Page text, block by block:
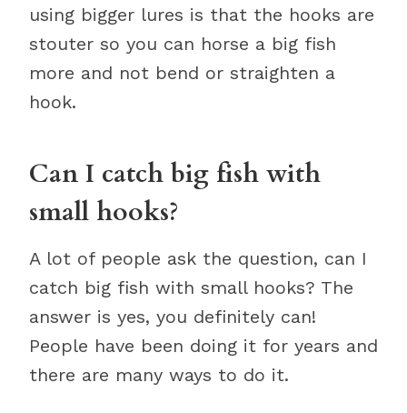
using bigger lures is that the hooks are
stouter so you can horse a big fish
more and not bend or straighten a
hook.
Can I catch big fish with
small hooks?
A lot of people ask the question, can I
catch big fish with small hooks? The
answer is yes, you definitely can!
People have been doing it for years and
there are many ways to do it.